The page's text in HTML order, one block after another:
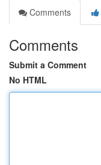
Comments
Comments
Submit a Comment
No HTML